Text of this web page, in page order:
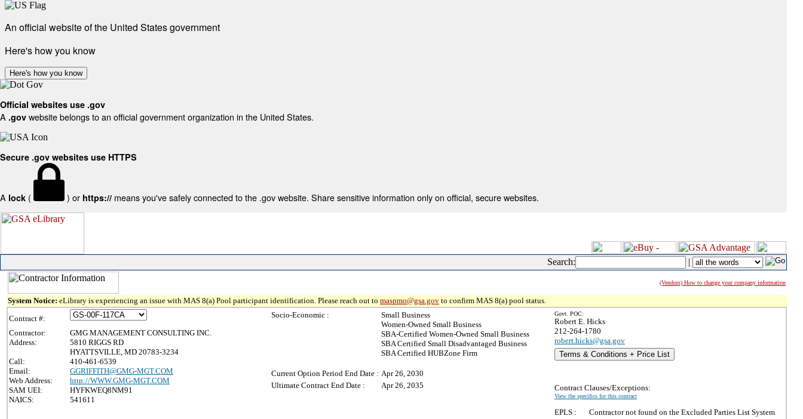
An official website of the United States government
Here's how you know
Here's how you know
Official websites use .gov
A .gov website belongs to an official government organization in the United States.
Secure .gov websites use HTTPS
A lock ( ) or https:// means you've safely connected to the .gov website. Share sensitive information only on official, secure websites.
Search: |
(Vendors) How to change your company information
System Notice: eLibrary is experiencing an issue with MAS 8(a) Pool participant identification. Please reach out to maspmo@gsa.gov to confirm MAS 8(a) pool status.
Contract #:
Contractor:
GMG MANAGEMENT CONSULTING INC.
Address:
5810 RIGGS RD
HYATTSVILLE, MD 20783-3234
Call:
410-461-6539
Email:
GGRIFFITH@GMG-MGT.COM
Web Address:
http://WWW.GMG-MGT.COM
SAM UEI:
HYFKWEQ8NM91
NAICS:
541611
Socio-Economic :
Small Business
Women-Owned Small Business
SBA-Certified Women-Owned Small Business
SBA Certified Small Disadvantaged Business
SBA Certified HUBZone Firm
Current Option Period End Date : Apr 26, 2030
Ultimate Contract End Date :
Apr 26, 2035
Govt. POC:
Robert E. Hicks
212-264-1780
robert.hicks@gsa.gov
Terms & Conditions + Price List
Contract Clauses/Exceptions:
View the specifics for this contract
EPLS : Contractor not found on the Excluded Parties List System